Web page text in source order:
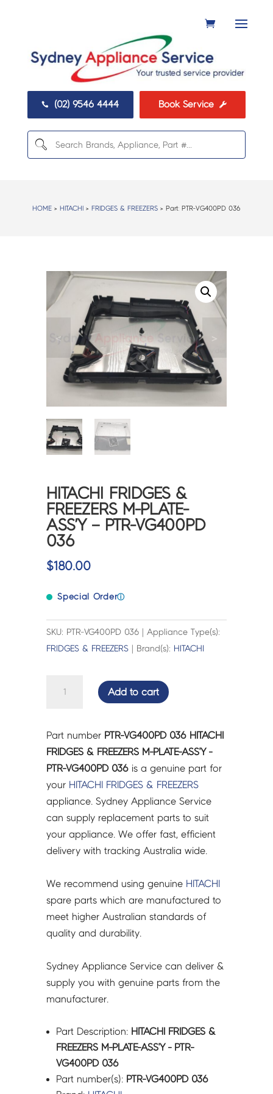
 (02) 9546 4444 Book Service 
HOME> HITACHI > FRIDGES & FREEZERS> Part: PTR-VG400PD 036
< >
HITACHI FRIDGES &
FREEZERS M-PLATE-
ASS’Y – PTR-VG400PD
036
$180.00
Special Orderⓘ
SKU: PTR-VG400PD 036 | Appliance Type(s):
FRIDGES & FREEZERS | Brand(s): HITACHI
FREEZERS
M-
PLATE-
ASS'Y
-
PTR-
VG400PD
036
Add to cart
Part number PTR-VG400PD 036 HITACHI
FRIDGES & FREEZERS M-PLATE-ASS'Y -
PTR-VG400PD 036 is a genuine part for
your HITACHI FRIDGES & FREEZERS
appliance. Sydney Appliance Service
can supply replacement parts to suit
your appliance. We offer fast, efficient
delivery with tracking Australia wide.
We recommend using genuine HITACHI
spare parts which are manufactured to
meet higher Australian standards of
quality and durability.
Sydney Appliance Service can deliver &
supply you with genuine parts from the
manufacturer.
Part Description: HITACHI FRIDGES &
FREEZERS M-PLATE-ASS'Y - PTR-
VG400PD 036
Part number(s): PTR-VG400PD 036